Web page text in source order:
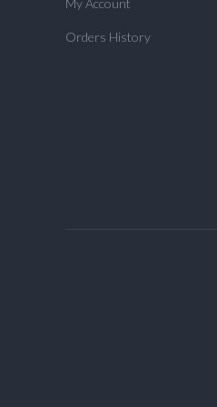
My Account
Orders History